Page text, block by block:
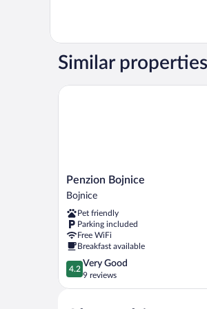
Double
Similar properties
Penzion
Bojnice
Bojnice
Penzion Bojnice
Bojnice
Pet friendly
Parking included
Free WiFi
Breakfast available
4.2
out
of
4.2
Very Good
9 reviews
Penzion Bojnice